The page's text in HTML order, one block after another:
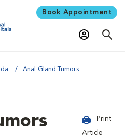
Book Appointment
Anal Gland Tumors
Print
Article